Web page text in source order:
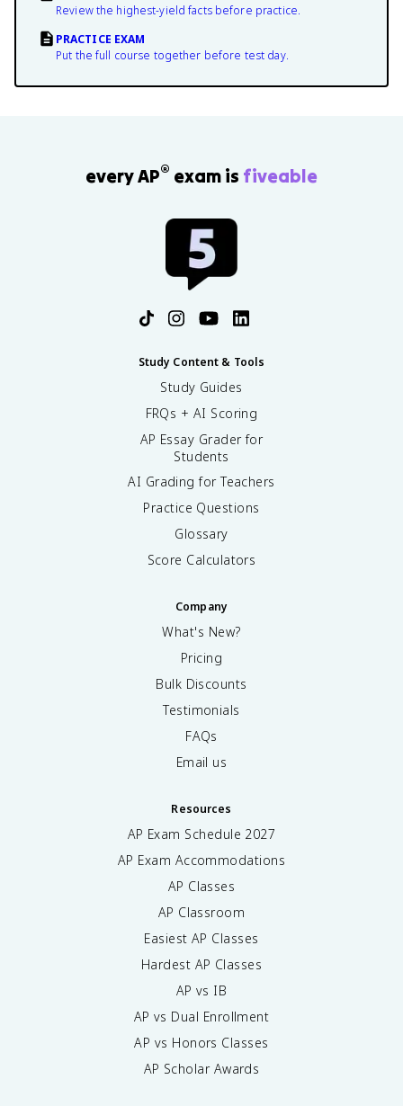
Review the highest-yield facts before practice.
PRACTICE EXAM
Put the full course together before test day.
every AP® exam is fiveable
Study Content & Tools
Study Guides
FRQs + AI Scoring
AP Essay Grader for
Students
AI Grading for Teachers
Practice Questions
Glossary
Score Calculators
Company
What's New?
Pricing
Bulk Discounts
Testimonials
FAQs
Email us
Resources
AP Exam Schedule 2027
AP Exam Accommodations
AP Classes
AP Classroom
Easiest AP Classes
Hardest AP Classes
AP vs IB
AP vs Dual Enrollment
AP vs Honors Classes
AP Scholar Awards